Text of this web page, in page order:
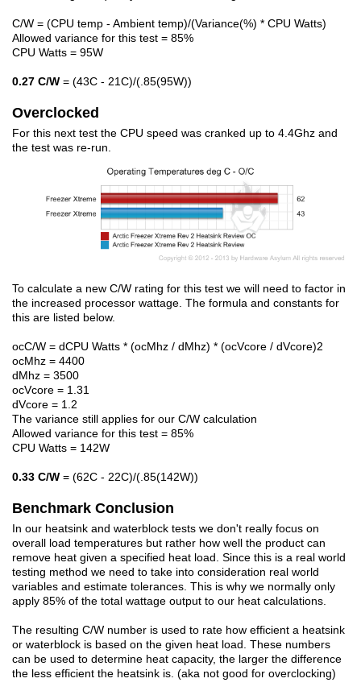
C/W = (CPU temp - Ambient temp)/(Variance(%) * CPU Watts)
Allowed variance for this test = 85%
CPU Watts = 95W
0.27 C/W = (43C - 21C)/(.85(95W))
Overclocked
For this next test the CPU speed was cranked up to 4.4Ghz and
the test was re-run.
To calculate a new C/W rating for this test we will need to factor in
the increased processor wattage. The formula and constants for
this are listed below.
ocC/W = dCPU Watts * (ocMhz / dMhz) * (ocVcore / dVcore)2
ocMhz = 4400
dMhz = 3500
ocVcore = 1.31
dVcore = 1.2
The variance still applies for our C/W calculation
Allowed variance for this test = 85%
CPU Watts = 142W
0.33 C/W = (62C - 22C)/(.85(142W))
Benchmark Conclusion
In our heatsink and waterblock tests we don't really focus on
overall load temperatures but rather how well the product can
remove heat given a specified heat load. Since this is a real world
testing method we need to take into consideration real world
variables and estimate tolerances. This is why we normally only
apply 85% of the total wattage output to our heat calculations.
The resulting C/W number is used to rate how efficient a heatsink
or waterblock is based on the given heat load. These numbers
can be used to determine heat capacity, the larger the difference
the less efficient the heatsink is. (aka not good for overclocking)